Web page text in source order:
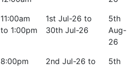
11:00am
to 1:00pm
1st Jul-26 to
30th Jul-26
5th
Aug-
26
8:00pm
2nd Jul-26 to
5th